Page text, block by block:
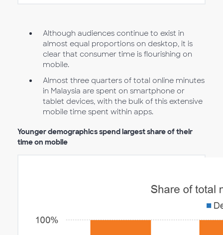
Although audiences continue to exist in
almost equal proportions on desktop, it is
clear that consumer time is flourishing on
mobile.
Almost three quarters of total online minutes
in Malaysia are spent on smartphone or
tablet devices, with the bulk of this extensive
mobile time spent within apps.
Younger demographics spend largest share of their
time on mobile